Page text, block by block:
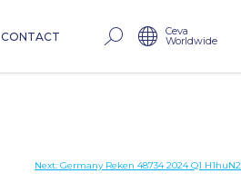
CONTACT Ceva
Worldwide
Next: Germany Reken 48734 2024 Q1 H1huN2